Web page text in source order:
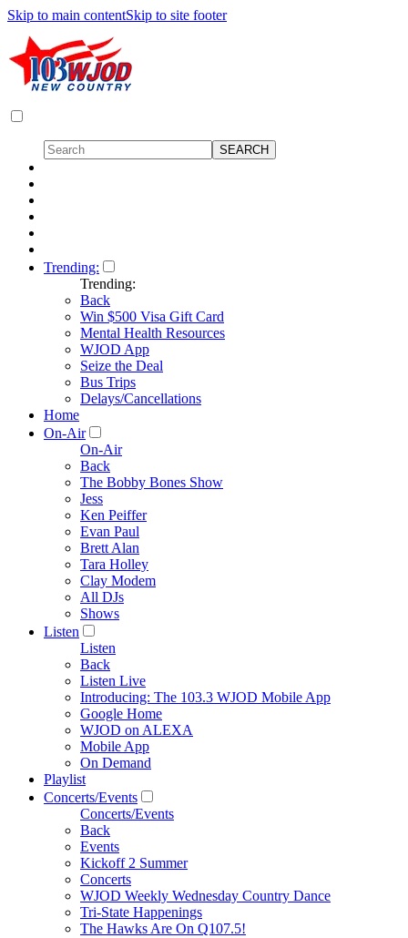
Skip to main contentSkip to site footer
Trending:
Trending:
Back
Win $500 Visa Gift Card
Mental Health Resources
WJOD App
Seize the Deal
Bus Trips
Delays/Cancellations
Home
On-Air
On-Air
Back
The Bobby Bones Show
Jess
Ken Peiffer
Evan Paul
Brett Alan
Tara Holley
Clay Modem
All DJs
Shows
Listen
Listen
Back
Listen Live
Introducing: The 103.3 WJOD Mobile App
Google Home
WJOD on ALEXA
Mobile App
On Demand
Playlist
Concerts/Events
Concerts/Events
Back
Events
Kickoff 2 Summer
Concerts
WJOD Weekly Wednesday Country Dance
Tri-State Happenings
The Hawks Are On Q107.5!